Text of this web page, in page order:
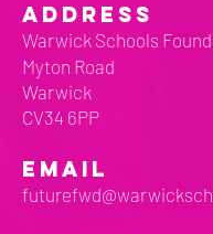
ADDRESS
Warwick Schools
Myton Road
Warwick
CV34 6PP
EMAIL